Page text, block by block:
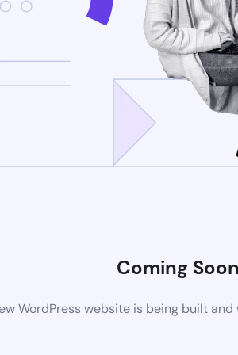
Coming Soon
WordPress website is being built